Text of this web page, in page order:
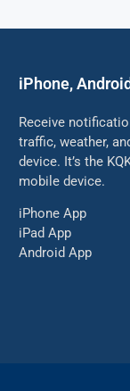
iPhone,
Receive
traffic, weather,
device. It’s the
mobile device.
iPhone App
iPad App
Android App